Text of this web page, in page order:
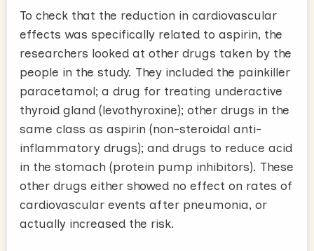
To check that the reduction in cardiovascular
effects was specifically related to aspirin, the
researchers looked at other drugs taken by the
people in the study. They included the painkiller
paracetamol; a drug for treating underactive
thyroid gland (levothyroxine); other drugs in the
same class as aspirin (non-steroidal anti-
inflammatory drugs); and drugs to reduce acid
in the stomach (protein pump inhibitors). These
other drugs either showed no effect on rates of
cardiovascular events after pneumonia, or
actually increased the risk.